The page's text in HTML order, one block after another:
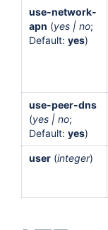
use-network-
apn (yes | no;
Default: yes)
use-peer-dns
(yes | no;
Default: yes)
user (integer)